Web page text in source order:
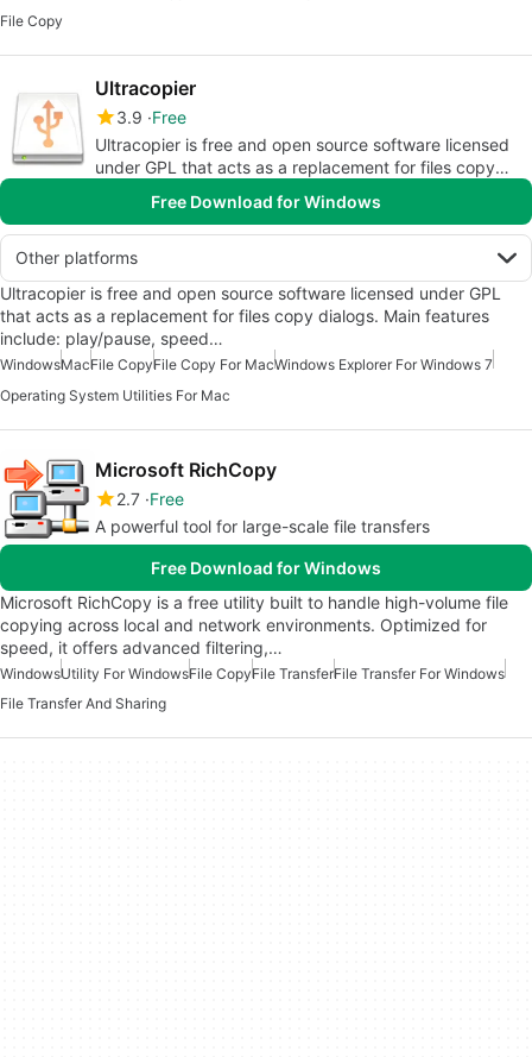
File Copy
Ultracopier
3.9 Free
Ultracopier is free and open source software licensed
under GPL that acts as a replacement for files copy
Free Download for Windows
Other platforms
Ultracopier is free and open source software licensed under GPL
that acts as a replacement for files copy dialogs. Main features
include: play/pause, speed…
WindowsMacFile CopyFile Copy For MacWindows Explorer For Windows 7
Operating System Utilities For Mac
Microsoft RichCopy
2.7 Free
A powerful tool for large-scale file transfers
Free Download for Windows
Microsoft RichCopy is a free utility built to handle high-volume file
copying across local and network environments. Optimized for
speed, it offers advanced filtering,…
WindowsUtility For WindowsFile CopyFile TransferFile Transfer For Windows
File Transfer And Sharing